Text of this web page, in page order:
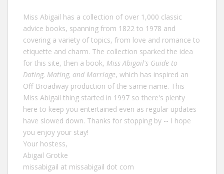
Miss Abigail has a collection of over 1,000 classic
advice books, spanning from 1822 to 1978 and
covering a variety of topics, from love and romance to
etiquette and charm. The collection sparked the idea
for this site, then a book, Miss Abigail's Guide to
Dating, Mating, and Marriage, which has inspired an
Off-Broadway production of the same name. This
Miss Abigail thing started in 1997 so there's plenty
here to keep you entertained even as regular updates
have slowed down. Thanks for stopping by -- I hope
you enjoy your stay!
Your hostess,
Abigail Grotke
missabigail at missabigail dot com